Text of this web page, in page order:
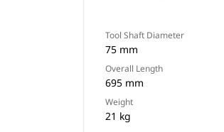
Tool Shaft Diameter
75 mm
Overall Length
695 mm
Weight
21 kg